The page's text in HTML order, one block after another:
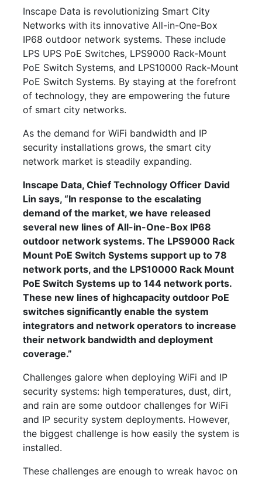
Inscape Data is revolutionizing Smart City
Networks with its innovative All-in-One-Box
IP68 outdoor network systems. These include
LPS UPS PoE Switches, LPS9000 Rack-Mount
PoE Switch Systems, and LPS10000 Rack-Mount
PoE Switch Systems. By staying at the forefront
of technology, they are empowering the future
of smart city networks.
As the demand for WiFi bandwidth and IP
security installations grows, the smart city
network market is steadily expanding.
Inscape Data, Chief Technology Officer David
Lin says, “In response to the escalating
demand of the market, we have released
several new lines of All-in-One-Box IP68
outdoor network systems. The LPS9000 Rack
Mount PoE Switch Systems support up to 78
network ports, and the LPS10000 Rack Mount
PoE Switch Systems up to 144 network ports.
These new lines of highcapacity outdoor PoE
switches significantly enable the system
integrators and network operators to increase
their network bandwidth and deployment
coverage.”
Challenges galore when deploying WiFi and IP
security systems: high temperatures, dust, dirt,
and rain are some outdoor challenges for WiFi
and IP security system deployments. However,
the biggest challenge is how easily the system is
installed.
These challenges are enough to wreak havoc on